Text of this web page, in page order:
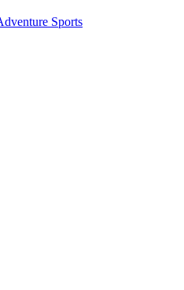
Sports